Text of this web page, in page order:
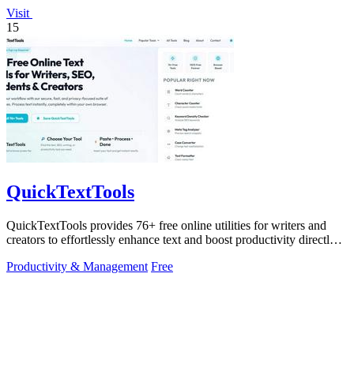
Visit
15
QuickTextTools
QuickTextTools provides 76+ free online utilities for writers and
creators to effortlessly enhance text and boost productivity directly
Productivity & Management Free